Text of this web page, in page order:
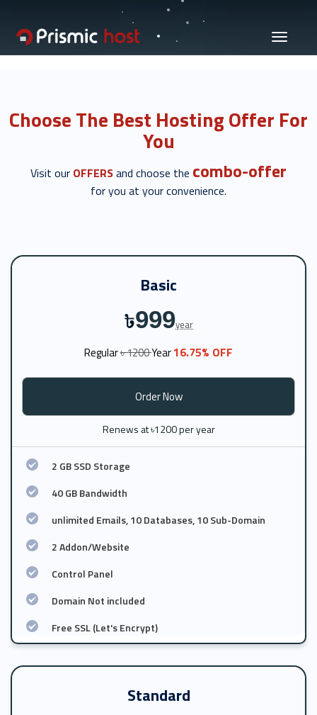
Toggle
Choose The Best Hosting Offer For
You
Visit our OFFERSand choose the combo-offer
for you at your convenience.
Basic
৳999year
Regular৳ 1200Year16.75% OFF
Order Now
Renews at ৳1200 per year
2 GB SSD Storage
40 GB Bandwidth
unlimited Emails, 10 Databases, 10 Sub-Domain
2 Addon/Website
Control Panel
Domain Not included
Free SSL (Let's Encrypt)
Standard